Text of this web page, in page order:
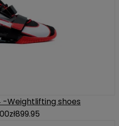
-Weightlifting shoes
zł899.95